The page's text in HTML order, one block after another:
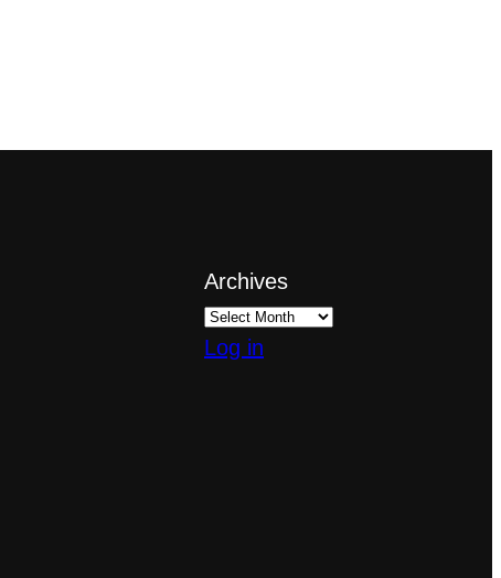
Archives
Log in